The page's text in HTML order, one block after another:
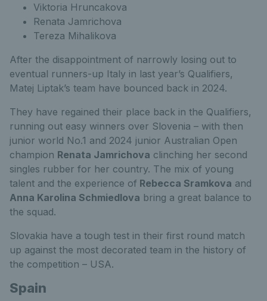
Viktoria Hruncakova
Renata Jamrichova
Tereza Mihalikova
After the disappointment of narrowly losing out to
eventual runners-up Italy in last year’s Qualifiers,
Matej Liptak’s team have bounced back in 2024.
They have regained their place back in the Qualifiers,
running out easy winners over Slovenia – with then
junior world No.1 and 2024 junior Australian Open
champion Renata Jamrichova clinching her second
singles rubber for her country. The mix of young
talent and the experience of Rebecca Sramkova and
Anna Karolina Schmiedlova bring a great balance to
the squad.
Slovakia have a tough test in their first round match
up against the most decorated team in the history of
the competition – USA.
Spain